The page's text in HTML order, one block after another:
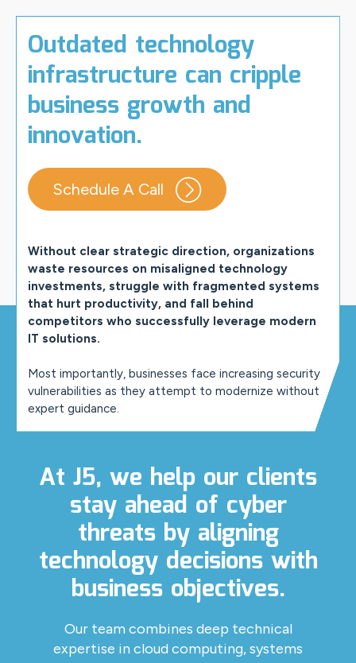
Outdated technology
infrastructure can cripple
business growth and
innovation.
Schedule A Call
Without clear strategic direction, organizations
waste resources on misaligned technology
investments, struggle with fragmented systems
that hurt productivity, and fall behind
competitors who successfully leverage modern
IT solutions.
Most importantly, businesses face increasing security
vulnerabilities as they attempt to modernize without
expert guidance.
At J5, we help our clients
stay ahead of cyber
threats by aligning
technology decisions with
business objectives.
Our team combines deep technical
expertise in cloud computing, systems